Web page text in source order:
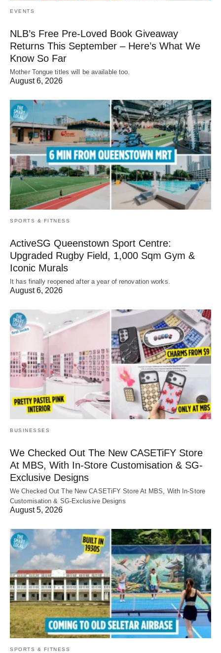
EVENTS
NLB’s Free Pre-Loved Book Giveaway
Returns This September – Here’s What We
Know So Far
Mother Tongue titles will be available too.
August 6, 2026
SPORTS & FITNESS
ActiveSG Queenstown Sport Centre:
Upgraded Rugby Field, 1,000 Sqm Gym &
Iconic Murals
It has finally reopened after a year of renovation works.
August 6, 2026
BUSINESSES
We Checked Out The New CASETiFY Store
At MBS, With In-Store Customisation & SG-
Exclusive Designs
We Checked Out The New CASETiFY Store At MBS, With In-Store
Customisation & SG-Exclusive Designs
August 5, 2026
SPORTS & FITNESS